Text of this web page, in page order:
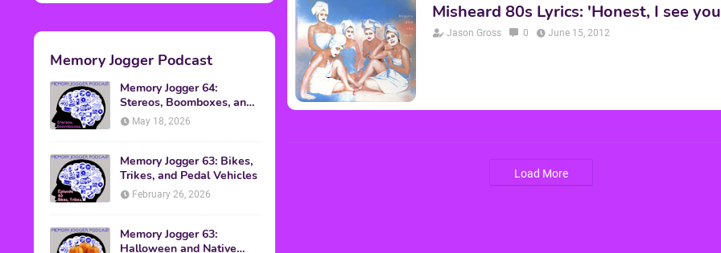
Memory Jogger Podcast
Memory Jogger 64:
Stereos, Boomboxes, and
Walkmans
May 18, 2026
Memory Jogger 63: Bikes,
Trikes, and Pedal Vehicles
February 26, 2026
Memory Jogger 63:
Halloween and Native
Misheard 80s Lyrics: 'Honest, I see
Jason Gross 0 June 15, 2012
Load More